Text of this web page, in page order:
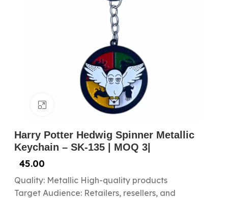
Click to enlarge
Harry Potter Hedwig Spinner Metallic
Keychain – SK-135 | MOQ 3|
45.00
Quality: Metallic High-quality products
Target Audience: Retailers, resellers, and